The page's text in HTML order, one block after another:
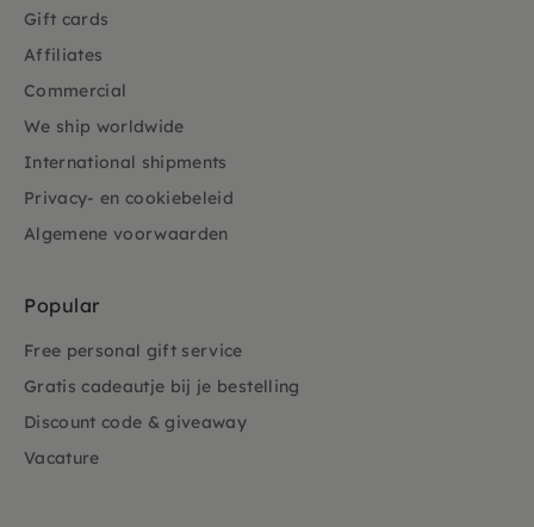
Gift cards
Affiliates
Commercial
We ship worldwide
International shipments
Privacy- en cookiebeleid
Algemene voorwaarden
Popular
Free personal gift service
Gratis cadeautje bij je bestelling
Discount code & giveaway
Vacature